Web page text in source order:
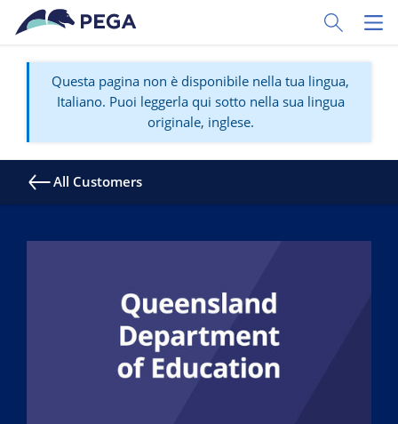
Vai direttamente al contenuto principale
Toggle
Questa pagina non è disponibile nella tua lingua,
Italiano. Puoi leggerla qui sotto nella sua lingua
originale, inglese.
All Customers